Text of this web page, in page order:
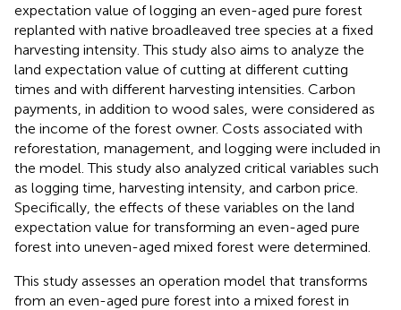
expectation value of logging an even-aged pure forest
replanted with native broadleaved tree species at a fixed
harvesting intensity. This study also aims to analyze the
land expectation value of cutting at different cutting
times and with different harvesting intensities. Carbon
payments, in addition to wood sales, were considered as
the income of the forest owner. Costs associated with
reforestation, management, and logging were included in
the model. This study also analyzed critical variables such
as logging time, harvesting intensity, and carbon price.
Specifically, the effects of these variables on the land
expectation value for transforming an even-aged pure
forest into uneven-aged mixed forest were determined.
This study assesses an operation model that transforms
from an even-aged pure forest into a mixed forest in